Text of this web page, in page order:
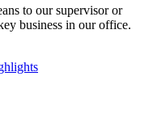
to our supervisor or
business in our office.